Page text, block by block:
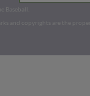
Baseball.
and copyrights are the